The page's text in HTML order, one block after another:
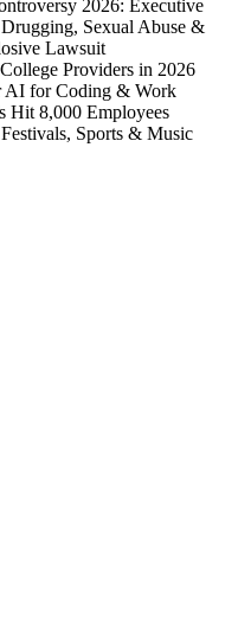
2026: Executive
Sexual Abuse &
Lawsuit
Providers in 2026
AI for Coding & Work
Hit 8,000 Employees
Sports & Music